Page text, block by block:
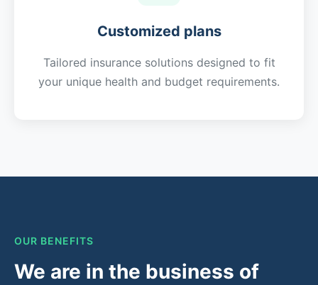
Customized plans
Tailored insurance solutions designed to fit
your unique health and budget requirements.
OUR BENEFITS
We are in the business of